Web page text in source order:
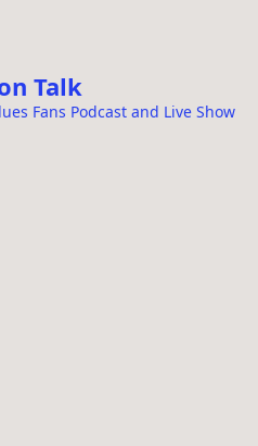
Talk
Fans Podcast and Live Show